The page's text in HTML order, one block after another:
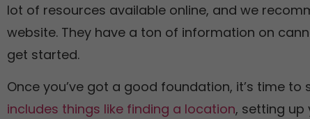
lot of resources available online, and we
website. They have a ton of information on
get started.
Once you’ve got a good foundation, it’s time
includes things like finding a location, setting up